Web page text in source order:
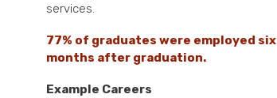
services.
77% of graduates were employed six
months after graduation.
Example Careers